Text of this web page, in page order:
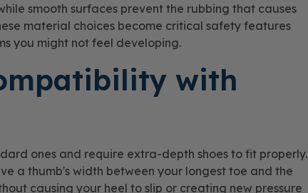
smooth surfaces prevent the rubbing that causes
material choices become critical safety features
you might not feel developing.
with
ones and require extra-depth shoes to fit properly.
a thumb's width between your longest toe and the
causing your heel to slip or creating new pressure